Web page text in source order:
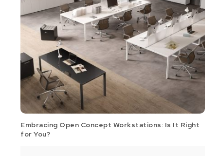
Embracing Open Concept Workstations: Is It Right
for You?